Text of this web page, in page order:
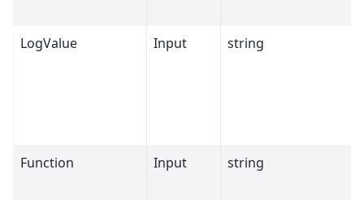
LogValue Input string
Function Input string